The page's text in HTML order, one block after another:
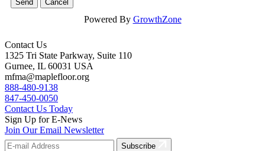
Powered By GrowthZone
Contact Us
1325 Tri State Parkway, Suite 110
Gurnee, IL 60031 USA
mfma@maplefloor.org
888-480-9138
847-450-0050
Contact Us Today
Sign Up for E-News
Join Our Email Newsletter
Subscribe